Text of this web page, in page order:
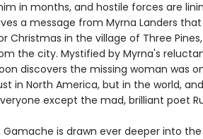
in months, and hostile forces are
a message from Myrna Landers
Christmas in the village of Three
the city. Mystified by Myrna's
discovers the missing woman was
in North America, but in the world,
except the mad, brilliant poet
is drawn ever deeper into